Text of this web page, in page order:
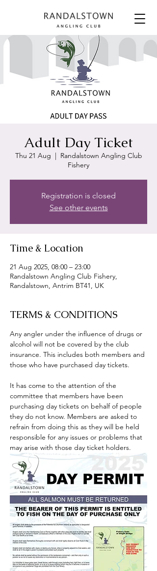
Adult Day Ticket
Thu 21 Aug
  |
Randalstown Angling Club
Fishery
Registration is closed
See other events
Time & Location
21 Aug 2025, 08:00 – 23:00
Randalstown Angling Club Fishery,
Randalstown, Antrim BT41, UK
TERMS & CONDITIONS
Any angler under the influence of drugs or
alcohol will not be covered by the club
insurance. This includes both members and
those who have purchased day tickets.
It has come to the attention of the
committee that members have been
purchasing day tickets on behalf of people
they do not know. Members are asked to
refrain from doing this as they will be held
responsible for any issues or problems that
may arise with those day ticket holders.